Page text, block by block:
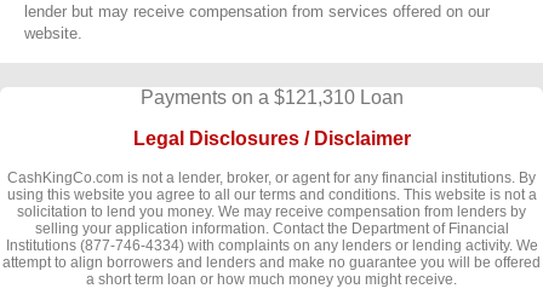
lender but may receive compensation from services offered on our
website.
Payments on a $121,310 Loan
Legal Disclosures / Disclaimer
CashKingCo.com is not a lender, broker, or agent for any financial institutions. By
using this website you agree to all our terms and conditions. This website is not a
solicitation to lend you money. We may receive compensation from lenders by
selling your application information. Contact the Department of Financial
Institutions (877-746-4334) with complaints on any lenders or lending activity. We
attempt to align borrowers and lenders and make no guarantee you will be offered
a short term loan or how much money you might receive.